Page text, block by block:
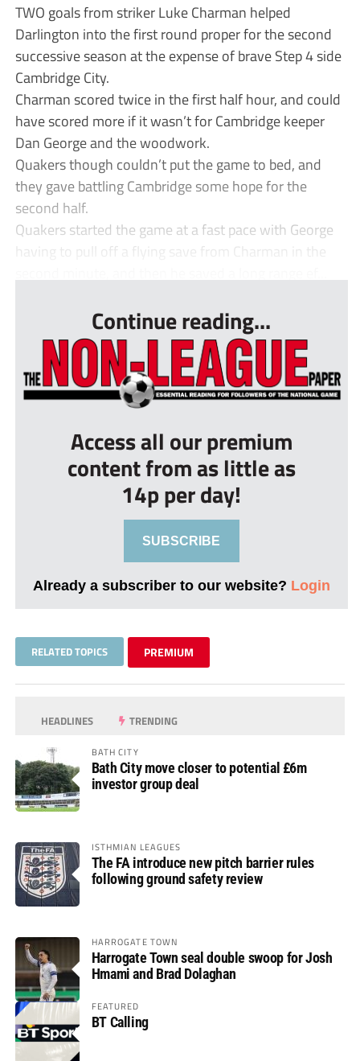
TWO goals from striker Luke Charman helped
Darlington into the first round proper for the second
successive season at the expense of brave Step 4 side
Cambridge City.
Charman scored twice in the first half hour, and could
have scored more if it wasn’t for Cambridge keeper
Dan George and the woodwork.
Quakers though couldn’t put the game to bed, and
they gave battling Cambridge some hope for the
second half.
Quakers started the game at a fast pace with George
having to pull off a flying save from Charman in the
Continue reading...
Access all our premium
content from as little as
14p per day!
SUBSCRIBE
Already a subscriber to our website? Login
RELATED TOPICS PREMIUM
HEADLINES TRENDING
BATH CITY
Bath City move closer to potential £6m
investor group deal
ISTHMIAN LEAGUES
The FA introduce new pitch barrier rules
following ground safety review
HARROGATE TOWN
Harrogate Town seal double swoop for Josh
Hmami and Brad Dolaghan
FEATURED
BT Calling